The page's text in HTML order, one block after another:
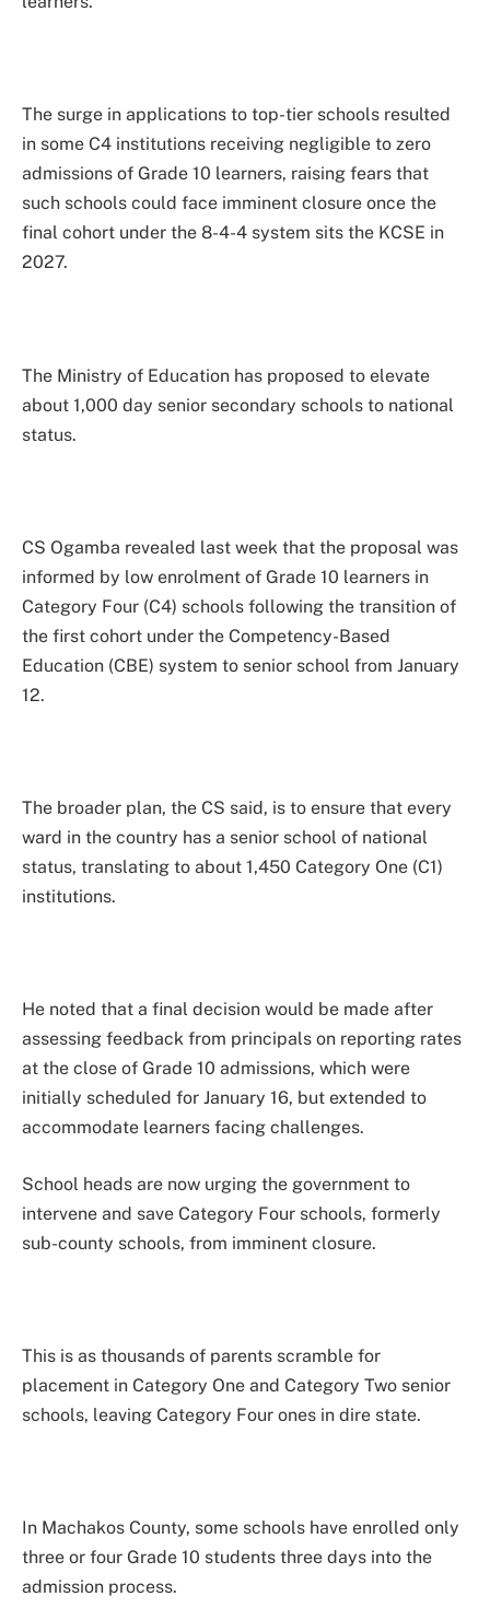
The surge in applications to top-tier schools resulted
in some C4 institutions receiving negligible to zero
admissions of Grade 10 learners, raising fears that
such schools could face imminent closure once the
final cohort under the 8-4-4 system sits the KCSE in
2027.
The Ministry of Education has proposed to elevate
about 1,000 day senior secondary schools to national
status.
CS Ogamba revealed last week that the proposal was
informed by low enrolment of Grade 10 learners in
Category Four (C4) schools following the transition of
the first cohort under the Competency-Based
Education (CBE) system to senior school from January
12.
The broader plan, the CS said, is to ensure that every
ward in the country has a senior school of national
status, translating to about 1,450 Category One (C1)
institutions.
He noted that a final decision would be made after
assessing feedback from principals on reporting rates
at the close of Grade 10 admissions, which were
initially scheduled for January 16, but extended to
accommodate learners facing challenges.
School heads are now urging the government to
intervene and save Category Four schools, formerly
sub-county schools, from imminent closure.
This is as thousands of parents scramble for
placement in Category One and Category Two senior
schools, leaving Category Four ones in dire state.
In Machakos County, some schools have enrolled only
three or four Grade 10 students three days into the
admission process.